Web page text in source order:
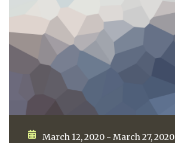
March 12, 2020 - March 27, 2020